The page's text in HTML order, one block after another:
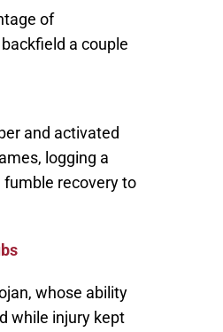
of
a couple
and activated
logging a
fumble recovery to
whose ability
while injury kept